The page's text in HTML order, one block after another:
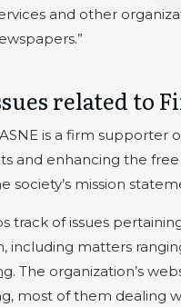
and other
related to
is a firm supporter
and enhancing the
society’s mission
track of issues
including matters
. The organization’s
most of them dealing